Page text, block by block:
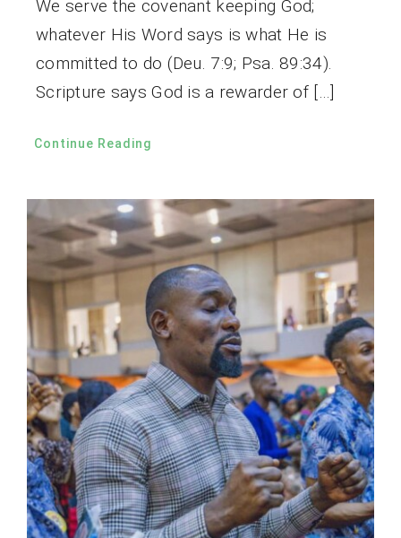
We serve the covenant keeping God;
whatever His Word says is what He is
committed to do (Deu. 7:9; Psa. 89:34).
Scripture says God is a rewarder of […]
Continue Reading